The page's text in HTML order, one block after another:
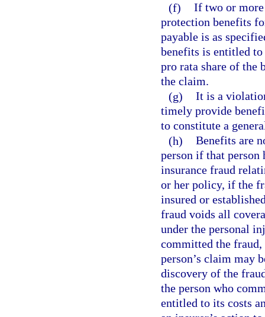
(f) If two or
protection benefits
payable is as
benefits is entitled
pro rata share of the
the claim.
(g) It is a
timely provide
to constitute a
(h) Benefits are
person if that person
insurance fraud
or her policy, if the
insured or
fraud voids all
under the personal
committed the
person’s claim may
discovery of the
the person who
entitled to its costs